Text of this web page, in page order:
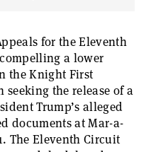
for the Eleventh
a lower
the Knight First
the release of a
Trump’s alleged
documents at Mar-a-
The Eleventh Circuit